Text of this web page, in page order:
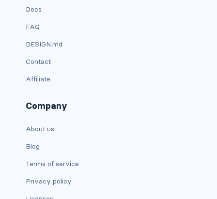
Docs
FAQ
DESIGN.md
Contact
Affiliate
Company
About us
Blog
Terms of service
Privacy policy